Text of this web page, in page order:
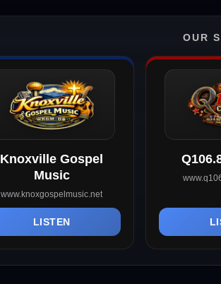
OUR
Knoxville Gospel
Music
www.knoxgospelmusic.net
LISTEN